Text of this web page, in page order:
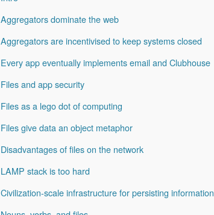
Aggregators dominate the web
Aggregators are incentivised to keep systems closed
Every app eventually implements email and Clubhouse
Files and app security
Files as a lego dot of computing
Files give data an object metaphor
Disadvantages of files on the network
LAMP stack is too hard
Civilization-scale infrastructure for persisting information